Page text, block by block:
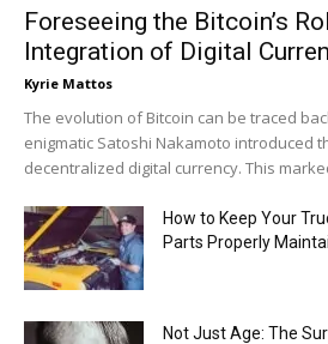
Foreseeing the Bitcoin’s
Integration of Digital
Kyrie Mattos
The evolution of Bitcoin can be traced
enigmatic Satoshi Nakamoto introduced
decentralized digital currency. This
How to Keep Your
Parts Properly
Not Just Age: The